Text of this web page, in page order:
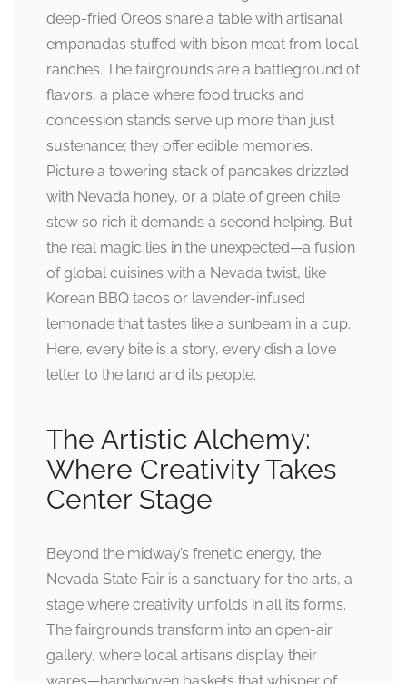
deep-fried Oreos share a table with artisanal
empanadas stuffed with bison meat from local
ranches. The fairgrounds are a battleground of
flavors, a place where food trucks and
concession stands serve up more than just
sustenance; they offer edible memories.
Picture a towering stack of pancakes drizzled
with Nevada honey, or a plate of green chile
stew so rich it demands a second helping. But
the real magic lies in the unexpected—a fusion
of global cuisines with a Nevada twist, like
Korean BBQ tacos or lavender-infused
lemonade that tastes like a sunbeam in a cup.
Here, every bite is a story, every dish a love
letter to the land and its people.
The Artistic Alchemy:
Where Creativity Takes
Center Stage
Beyond the midway’s frenetic energy, the
Nevada State Fair is a sanctuary for the arts, a
stage where creativity unfolds in all its forms.
The fairgrounds transform into an open-air
gallery, where local artisans display their